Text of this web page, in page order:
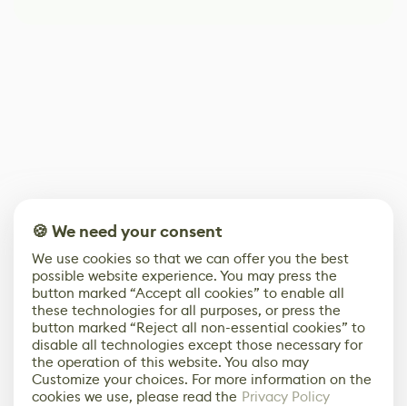
🍪 We need your consent
We use cookies so that we can offer you the best
possible website experience. You may press the
button marked “Accept all cookies” to enable all
these technologies for all purposes, or press the
button marked “Reject all non-essential cookies” to
disable all technologies except those necessary for
the operation of this website. You also may
Customize your choices. For more information on the
cookies we use, please read the Privacy Policy